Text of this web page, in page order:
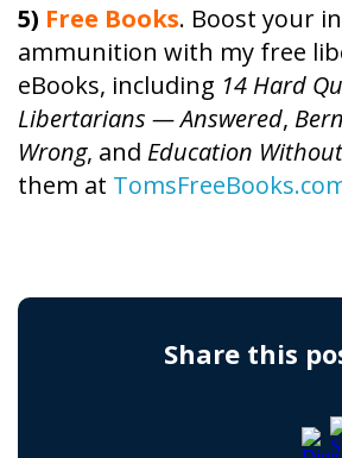
5) Free Books. Boost your
ammunition with my free
eBooks, including 14 Hard
Libertarians — Answered,
Wrong, and Education
them at
Share this